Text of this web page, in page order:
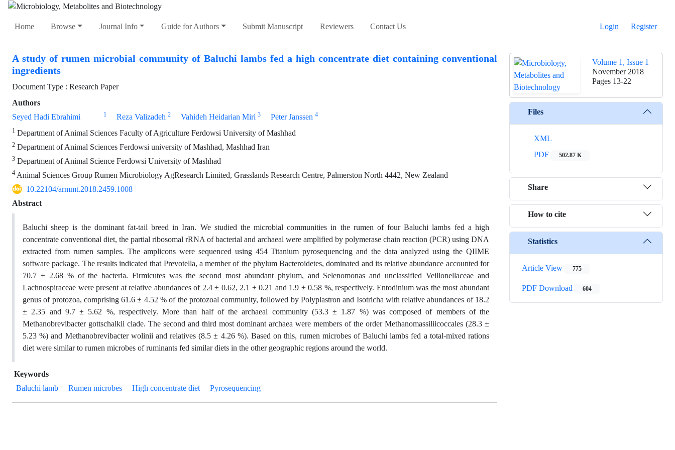
Home Browse Journal Info Guide for Authors Submit Manuscript Reviewers Contact Us Login Register
A study of rumen microbial community of Baluchi lambs fed a high concentrate diet containing conventional
ingredients
Document Type : Research Paper
Authors
Seyed Hadi Ebrahimi
1 Reza Valizadeh 2 Vahideh Heidarian Miri 3 Peter Janssen 4
1 Department of Animal Sciences Faculty of Agriculture Ferdowsi University of Mashhad
2 Department of Animal Sciences Ferdowsi university of Mashhad, Mashhad Iran
3 Department of Animal Science Ferdowsi University of Mashhad
4 Animal Sciences Group Rumen Microbiology AgResearch Limited, Grasslands Research Centre, Palmerston North 4442, New Zealand
10.22104/armmt.2018.2459.1008
Abstract
Baluchi sheep is the dominant fat-tail breed in Iran. We studied the microbial communities in the rumen of four Baluchi lambs fed a high
concentrate conventional diet, the partial ribosomal rRNA of bacterial and archaeal were amplified by polymerase chain reaction (PCR) using DNA
extracted from rumen samples. The amplicons were sequenced using 454 Titanium pyrosequencing and the data analyzed using the QIIME
software package. The results indicated that Prevotella, a member of the phylum Bacteroidetes, dominated and its relative abundance accounted for
70.7 ± 2.68 % of the bacteria. Firmicutes was the second most abundant phylum, and Selenomonas and unclassified Veillonellaceae and
Lachnospiraceae were present at relative abundances of 2.4 ± 0.62, 2.1 ± 0.21 and 1.9 ± 0.58 %, respectively. Entodinium was the most abundant
genus of protozoa, comprising 61.6 ± 4.52 % of the protozoal community, followed by Polyplastron and Isotricha with relative abundances of 18.2
± 2.35 and 9.7 ± 5.62 %, respectively. More than half of the archaeal community (53.3 ± 1.87 %) was composed of members of the
Methanobrevibacter gottschalkii clade. The second and third most dominant archaea were members of the order Methanomassiliicoccales (28.3 ±
5.23 %) and Methanobrevibacter wolinii and relatives (8.5 ± 4.26 %). Based on this, rumen microbes of Baluchi lambs fed a total-mixed rations
diet were similar to rumen microbes of ruminants fed similar diets in the other geographic regions around the world.
Keywords
Baluchi lamb
Rumen microbes High concentrate diet Pyrosequencing
Volume 1, Issue 1
November 2018
Pages 13-22
Files
XML
PDF
502.87 K
Share
How to cite
Statistics
Article View 775
PDF Download 604